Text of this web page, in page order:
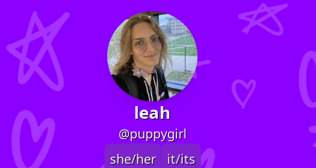
leah
@puppygirl
she/her
it/its